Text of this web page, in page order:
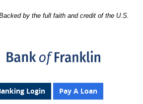
by the full faith and credit of the U.S.
Login Pay A Loan